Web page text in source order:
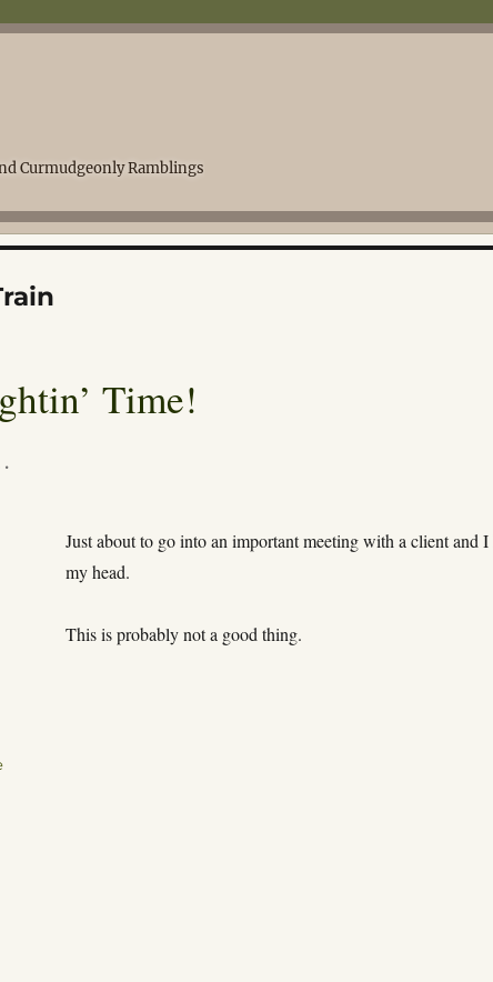
Curmudgeonly Ramblings
Time!
Just about to go into an important meeting with a client and
my head.
This is probably not a good thing.